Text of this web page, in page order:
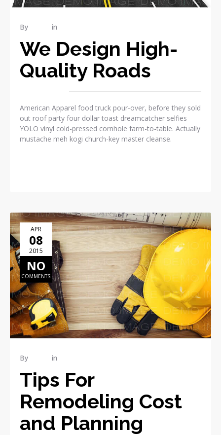
By in
We Design High-
Quality Roads
American Apparel food truck pour-over, before they sold
out roof party four dollar toast dreamcatcher selfies
YOLO vinyl cold-pressed cornhole farm-to-table. Actually
mustache meh kogi church-key master cleanse.
APR
08
2015
NO
COMMENTS
By in
Tips For
Remodeling Cost
and Planning